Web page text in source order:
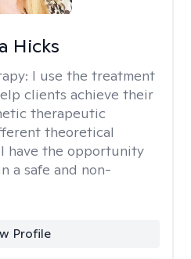
Hicks
I use the treatment
clients achieve their
therapeutic
theoretical
have the opportunity
a safe and non-
Profile